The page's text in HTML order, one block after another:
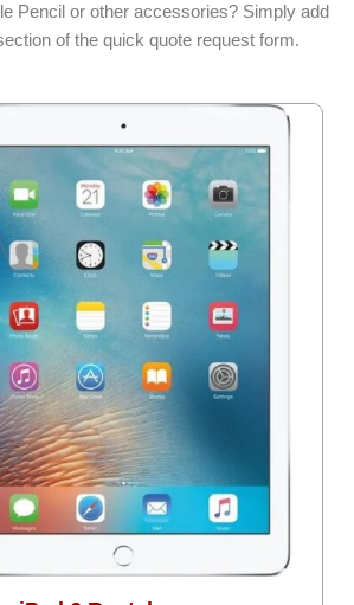
Pencil or other accessories? Simply add
of the quick quote request form.